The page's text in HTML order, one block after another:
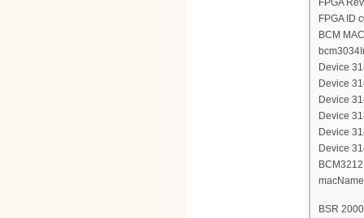
FPGA
FPGA ID
BCM
Device
Device
Device
Device
Device
Device
BSR